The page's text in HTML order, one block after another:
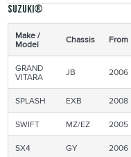
Suzuki®
Make /
Model Chassis From
GRAND
VITARA JB 2006
SPLASH EXB 2008
SWIFT
MZ/EZ 2005
SX4
GY 2006